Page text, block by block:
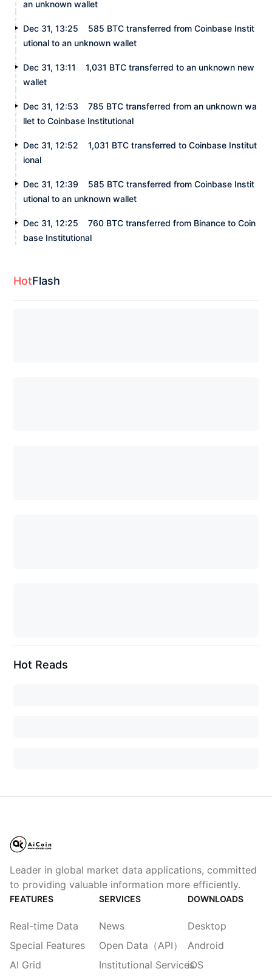
an unknown wallet
Dec 31, 13:25
585 BTC transferred from Coinbase Instit
utional to an unknown wallet
Dec 31, 13:11
1,031 BTC transferred to an unknown new
wallet
Dec 31, 12:53
785 BTC transferred from an unknown wa
llet to Coinbase Institutional
Dec 31, 12:52
1,031 BTC transferred to Coinbase Institut
ional
Dec 31, 12:39
585 BTC transferred from Coinbase Instit
utional to an unknown wallet
Dec 31, 12:25
760 BTC transferred from Binance to Coin
base Institutional
HotFlash
Hot Reads
Leader in global market data applications, committed
to providing valuable information more efficiently.
FEATURES
Real-time Data
Special Features
AI Grid
SERVICES
News
Open Data（API）
Institutional Services
DOWNLOADS
Desktop
Android
iOS